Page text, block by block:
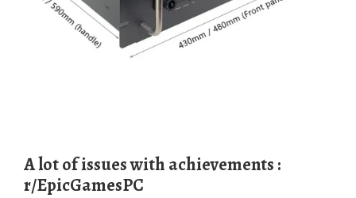
A lot of issues with achievements :
r/EpicGamesPC